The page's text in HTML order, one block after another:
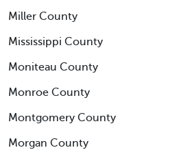
Miller County
Mississippi County
Moniteau County
Monroe County
Montgomery County
Morgan County